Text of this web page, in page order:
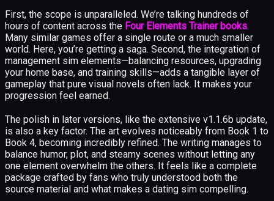
First, the scope is unparalleled. We’re talking hundreds of
hours of content across the Four Elements Trainer books.
Many similar games offer a single route or a much smaller
world. Here, you’re getting a saga. Second, the integration of
management sim elements—balancing resources, upgrading
your home base, and training skills—adds a tangible layer of
gameplay that pure visual novels often lack. It makes your
progression feel earned.
The polish in later versions, like the extensive v1.1.6b update,
is also a key factor. The art evolves noticeably from Book 1 to
Book 4, becoming incredibly refined. The writing manages to
balance humor, plot, and steamy scenes without letting any
one element overwhelm the others. It feels like a complete
package crafted by fans who truly understood both the
source material and what makes a dating sim compelling.